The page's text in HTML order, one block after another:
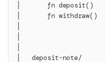
│       fn deposit()
│       fn
│
│
│   deposit-